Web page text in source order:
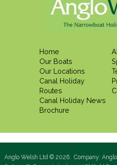
Home
Our Boats
Our Locations
Canal Holiday
Routes
Canal Holiday News
Brochure
Anglo Welsh Ltd © 2026. Company: